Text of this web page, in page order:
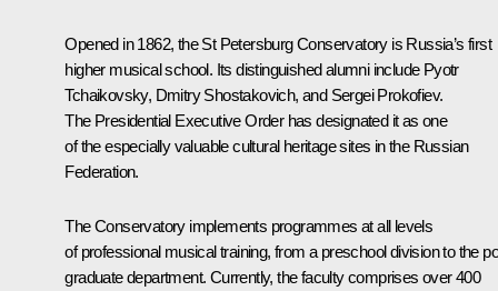
Opened in 1862, the St Petersburg Conservatory is Russia’s first
higher musical school. Its distinguished alumni include Pyotr
Tchaikovsky, Dmitry Shostakovich, and Sergei Prokofiev.
The Presidential Executive Order has designated it as one
of the especially valuable cultural heritage sites in the Russian
Federation.
The Conservatory implements programmes at all levels
of professional musical training, from a preschool division to the
graduate department. Currently, the faculty comprises over 400